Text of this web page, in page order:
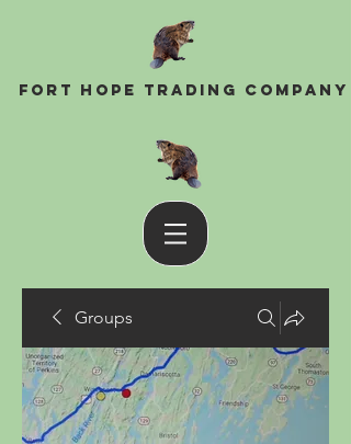
Fort Hope Trading Company
Groups